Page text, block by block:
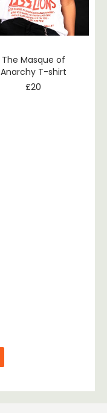
The Masque of
Anarchy T-shirt
£20